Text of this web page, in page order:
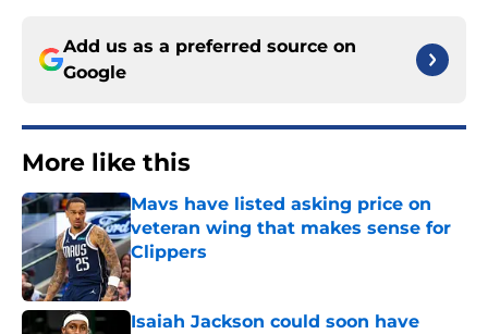
Add us as a preferred source on
Google
More like this
Mavs have listed asking price on
veteran wing that makes sense for
Clippers
Published by on Invalid Date
Isaiah Jackson could soon have